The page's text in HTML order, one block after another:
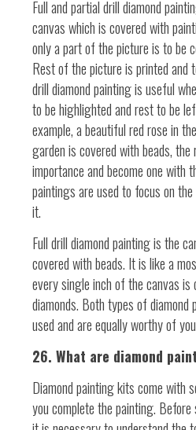
Full and partial drill diamond
canvas which is covered with
only a part of the picture is to be
Rest of the picture is printed and
drill diamond painting is useful
to be highlighted and rest to be
example, a beautiful red rose in
garden is covered with beads,
importance and become one with
paintings are used to focus on
it.
Full drill diamond painting is the
covered with beads. It is like a
every single inch of the canvas is
diamonds. Both types of diamond
used and are equally worthy of
26. What are diamond
Diamond painting kits come with
you complete the painting.